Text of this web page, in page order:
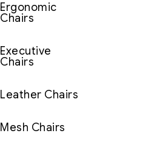
Ergonomic
Chairs
Executive
Chairs
Leather Chairs
Mesh Chairs